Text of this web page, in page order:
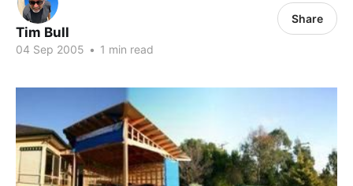
Tim Bull
04 Sep 2005 • 1 min read
Share